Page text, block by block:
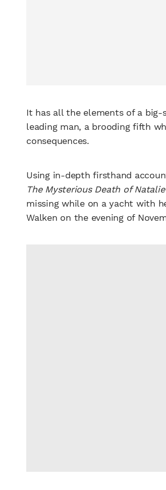
It has all the elements of a
leading man, a brooding fifth
consequences.
Using in-depth firsthand
The Mysterious Death of
missing while on a yacht with
Walken on the evening of